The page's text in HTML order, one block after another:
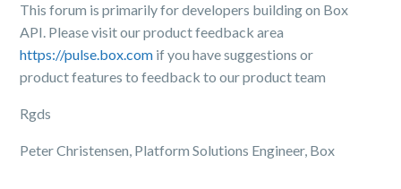
This forum is primarily for developers building on Box
API. Please visit our product feedback area
https://pulse.box.com if you have suggestions or
product features to feedback to our product team
Rgds
Peter Christensen, Platform Solutions Engineer, Box